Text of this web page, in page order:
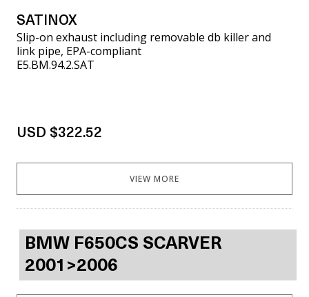
SATINOX
Slip-on exhaust including removable db killer and
link pipe, EPA-compliant
E5.BM.94.2.SAT
USD $322.52
VIEW MORE
BMW F650CS SCARVER
2001>2006